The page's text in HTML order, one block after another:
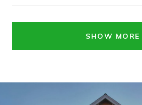
SHOW MORE